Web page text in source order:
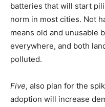
batteries that will start
norm in most cities. Not
means old and unusable
everywhere, and both
polluted.
Five, also plan for the
adoption will increase